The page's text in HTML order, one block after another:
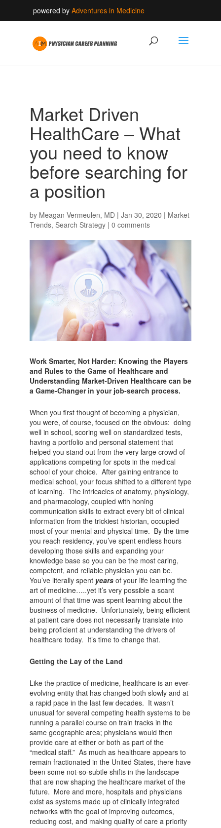
powered by Adventures in Medicine
Market Driven
HealthCare – What
you need to know
before searching for
a position
by Meagan Vermeulen, MD| Jan 30, 2020 | Market
Trends, Search Strategy| 0 comments
Work Smarter, Not Harder: Knowing the Players
and Rules to the Game of Healthcare and
Understanding Market-Driven Healthcare can be
a Game-Changer in your job-search process.
When you first thought of becoming a physician,
you were, of course, focused on the obvious: doing
well in school, scoring well on standardized tests,
having a portfolio and personal statement that
helped you stand out from the very large crowd of
applications competing for spots in the medical
school of your choice. After gaining entrance to
medical school, your focus shifted to a different type
of learning. The intricacies of anatomy, physiology,
and pharmacology, coupled with honing
communication skills to extract every bit of clinical
information from the trickiest historian, occupied
most of your mental and physical time. By the time
you reach residency, you’ve spent endless hours
developing those skills and expanding your
knowledge base so you can be the most caring,
competent, and reliable physician you can be.
You’ve literally spent yearsof your life learning the
art of medicine…..yet it’s very possible a scant
amount of that time was spent learning about the
business of medicine. Unfortunately, being efficient
at patient care does not necessarily translate into
being proficient at understanding the drivers of
healthcare today. It’s time to change that.
Getting the Lay of the Land
Like the practice of medicine, healthcare is an ever-
evolving entity that has changed both slowly and at
a rapid pace in the last few decades. It wasn’t
unusual for several competing health systems to be
running a parallel course on train tracks in the
same geographic area; physicians would then
provide care at either or both as part of the
“medical staff.” As much as healthcare appears to
remain fractionated in the United States, there have
been some not-so-subtle shifts in the landscape
that are now shaping the healthcare market of the
future. More and more, hospitals and physicians
exist as systems made up of clinically integrated
networks with the goal of improving outcomes,
reducing cost, and making quality of care a priority